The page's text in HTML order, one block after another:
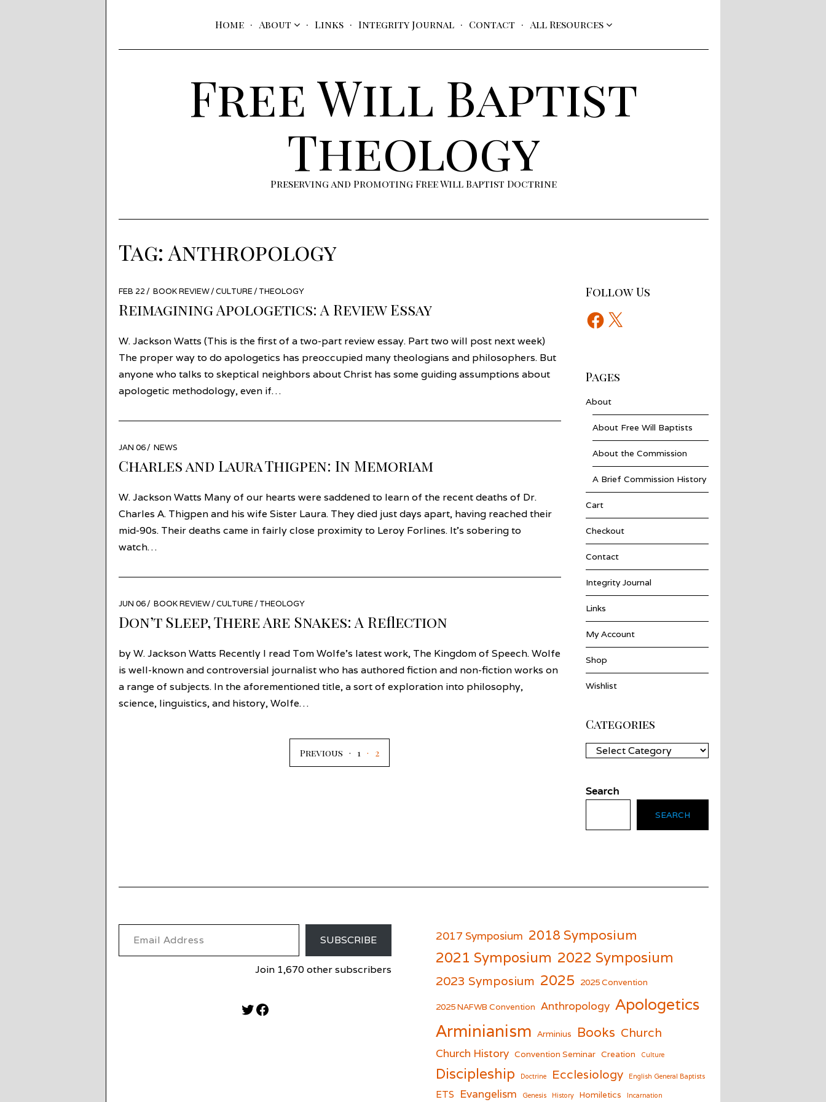
Home About Links Integrity Journal Contact All Resources
Free Will Baptist
Theology
Preserving and Promoting Free Will Baptist Doctrine
Tag: Anthropology
POSTED
ON
FEB 22 MAR
19
BOOK REVIEW /CULTURE / THEOLOGY
Reimagining Apologetics: A Review Essay
W. Jackson Watts (This is the first of a two-part review essay. Part two will post next week)
The proper way to do apologetics has preoccupied many theologians and philosophers. But
anyone who talks to skeptical neighbors about Christ has some guiding assumptions about
apologetic methodology, even if…
POSTED
ON
JAN 06JAN
06
NEWS
Charles and Laura Thigpen: In Memoriam
W. Jackson Watts Many of our hearts were saddened to learn of the recent deaths of Dr.
Charles A. Thigpen and his wife Sister Laura. They died just days apart, having reached their
mid-90s. Their deaths came in fairly close proximity to Leroy Forlines. It’s sobering to
watch…
POSTED
ON
JUN 06JUN
27
BOOK REVIEW /CULTURE / THEOLOGY
Don’t Sleep, There Are Snakes: A Reflection
by W. Jackson Watts Recently I read Tom Wolfe’s latest work, The Kingdom of Speech. Wolfe
is well-known and controversial journalist who has authored fiction and non-fiction works on
a range of subjects. In the aforementioned title, a sort of exploration into philosophy,
science, linguistics, and history, Wolfe…
Previous 1 2
Follow Us
Facebook
X
Pages
About
About Free Will Baptists
About the Commission
A Brief Commission History
Cart
Checkout
Contact
Integrity Journal
Links
My Account
Shop
Wishlist
Categories
Categories
Search
SEARCH
Email Address
SUBSCRIBE
Join 1,670 other subscribers
Twitter
Facebook
2017 Symposium 2018 Symposium
2021 Symposium 2022 Symposium
2023 Symposium 2025 2025 Convention
2025 NAFWB Convention Anthropology Apologetics
Arminianism Arminius Books Church
Church History Convention Seminar Creation Culture
Discipleship Doctrine Ecclesiology English General Baptists
ETS Evangelism Genesis History Homiletics Incarnation